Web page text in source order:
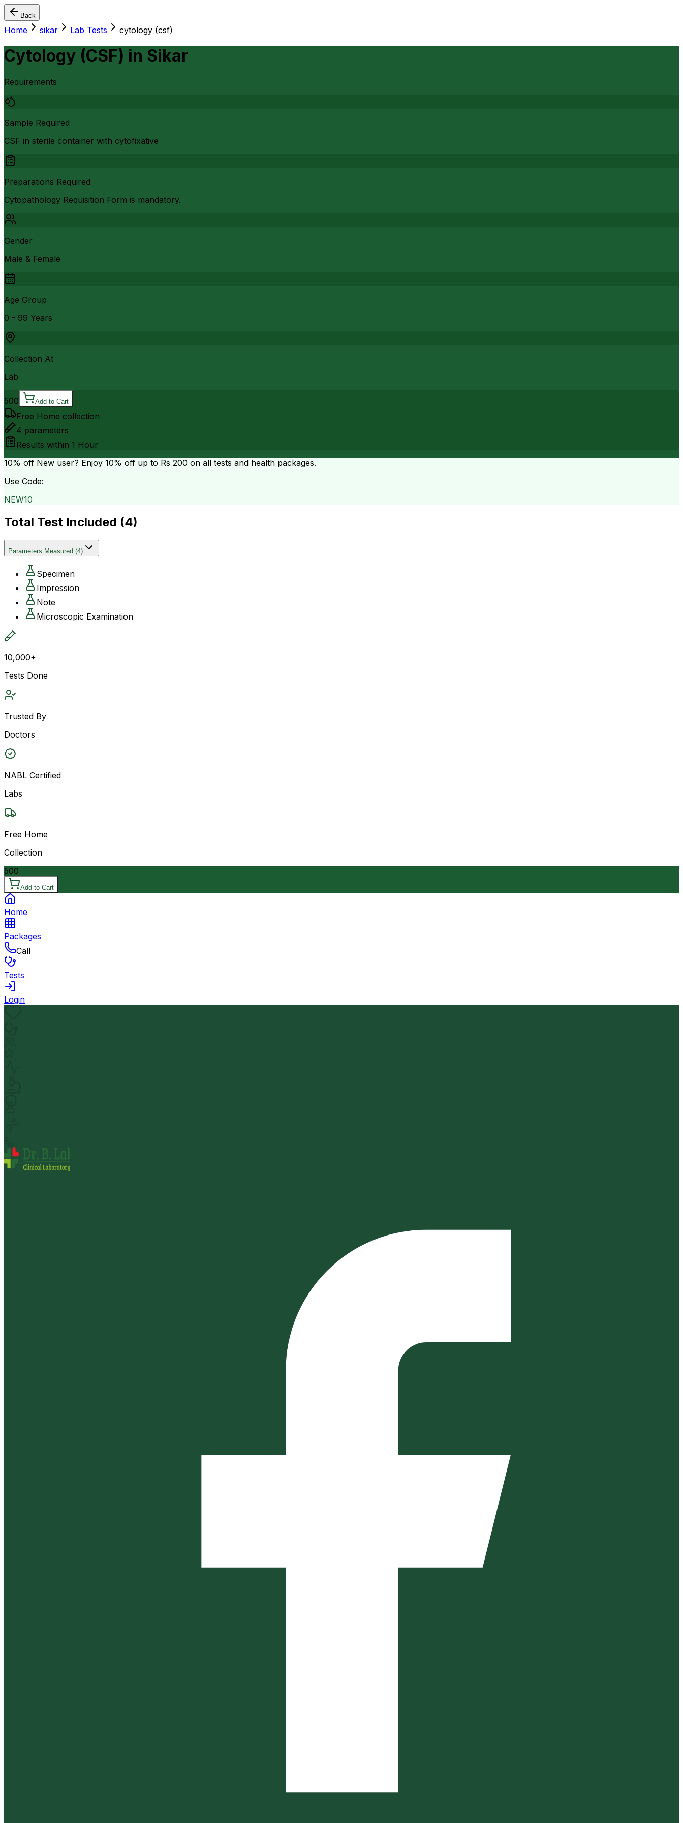
Back
Home sikar Lab Tests cytology (csf)
Cytology (CSF) in Sikar
Requirements
Sample Required
CSF in sterile container with cytofixative
Preparations Required
Cytopathology Requisition Form is mandatory.
Gender
Male & Female
Age Group
0 - 99 Years
Collection At
Lab
500 Add to Cart
Free Home collection
4 parameters
Results within 1 Hour
10% off New user? Enjoy 10% off up to Rs 200 on all tests and health packages.
Use Code:
NEW10
Total Test Included (4)
Parameters Measured (4)
Specimen
Impression
Note
Microscopic Examination
10,000+
Tests Done
Trusted By
Doctors
NABL Certified
Labs
Free Home
Collection
500
Add to Cart
Home
Packages
Call
Tests
Login